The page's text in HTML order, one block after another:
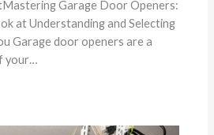
Garage Door Openers:
at Understanding and Selecting
Garage door openers are a
your…